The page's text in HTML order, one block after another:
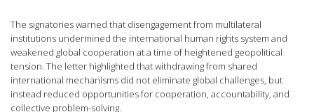
The signatories warned that disengagement from multilateral
institutions undermined the international human rights system and
weakened global cooperation at a time of heightened geopolitical
tension. The letter highlighted that withdrawing from shared
international mechanisms did not eliminate global challenges, but
instead reduced opportunities for cooperation, accountability, and
collective problem-solving.